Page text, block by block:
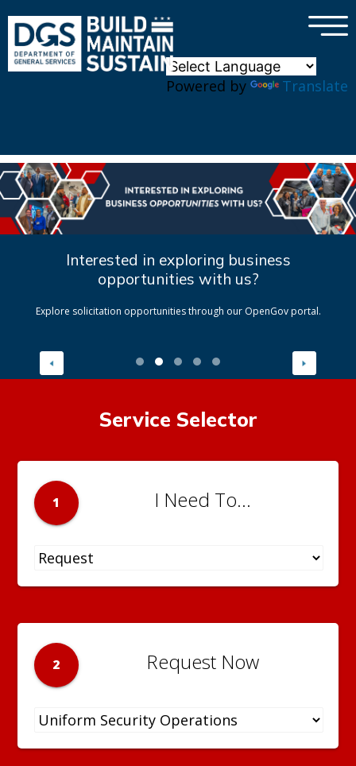
Powered by Translate
×
Interested in exploring business
opportunities with us?
Explore solicitation opportunities through our OpenGov portal.
Service Selector
1 I Need To...
2 Request Now